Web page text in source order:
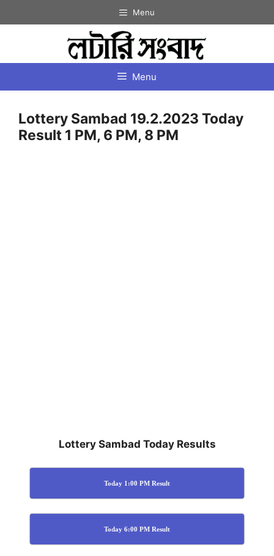
to
Menu
Menu
Lottery Sambad 19.2.2023 Today
Result 1 PM, 6 PM, 8 PM
Lottery Sambad Today Results
Today 1:00 PM Result
Today 6:00 PM Result